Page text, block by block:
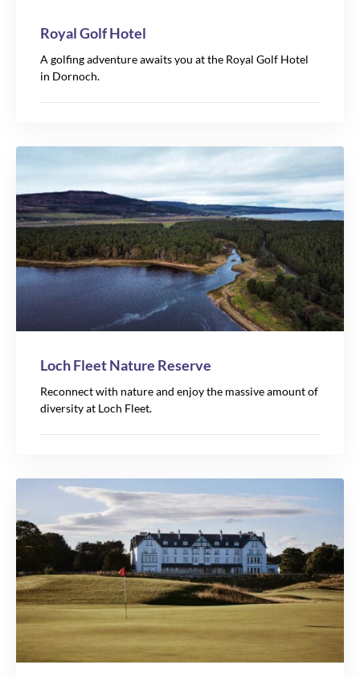
Royal Golf Hotel
A golfing adventure awaits you at the Royal Golf Hotel
in Dornoch.
Loch Fleet Nature Reserve
Reconnect with nature and enjoy the massive amount of
diversity at Loch Fleet.